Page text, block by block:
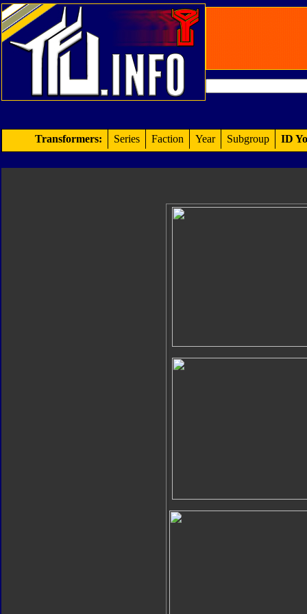
Transformers: Series Faction Year Subgroup ID